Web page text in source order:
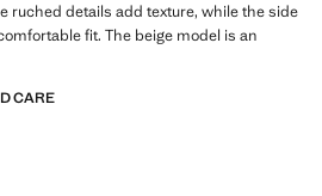
ruched details add texture, while the side
fit. The beige model is an
CARE